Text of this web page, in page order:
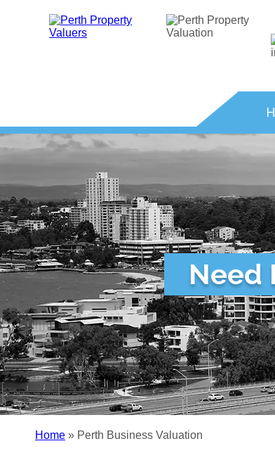
Need
Home » Perth Business Valuation